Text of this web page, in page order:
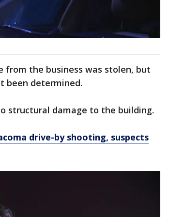
from the business was stolen, but
been determined.
structural damage to the building.
drive-by shooting, suspects